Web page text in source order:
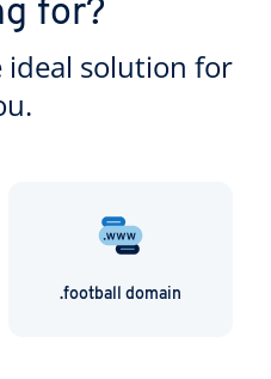
A .family domain
for?
ideal solution for
.football domain